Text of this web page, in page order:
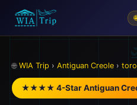
🌐 WIA Trip › Antiguan Creole ›
★★★★ 4-Star Antiguan